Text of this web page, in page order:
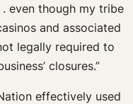
even though my tribe
and associated
legally required to
closures.”
effectively used